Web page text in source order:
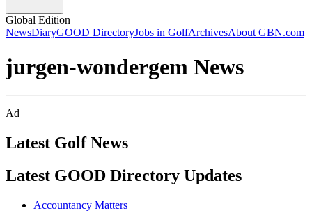
Global Edition
NewsDiaryGOOD DirectoryJobs in GolfArchivesAbout GBN.com
jurgen-wondergem News
Ad
Latest Golf News
Latest GOOD Directory Updates
Accountancy Matters